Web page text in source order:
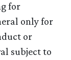
for
only for
or
subject to